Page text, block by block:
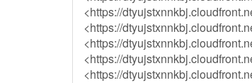
<https://
<https://
<https://
<https://
<https://